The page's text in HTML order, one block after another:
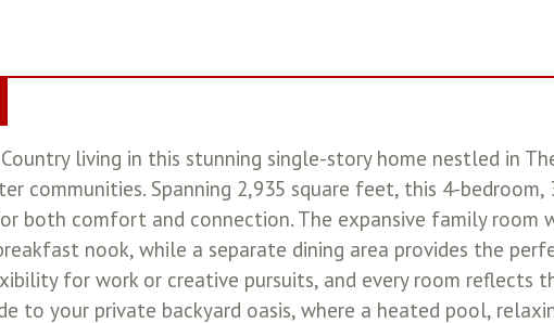
living in this stunning single-story home nestled in
communities. Spanning 2,935 square feet, this 4-
both comfort and connection. The expansive family room
nook, while a separate dining area provides the
for work or creative pursuits, and every room reflects
to your private backyard oasis, where a heated pool,